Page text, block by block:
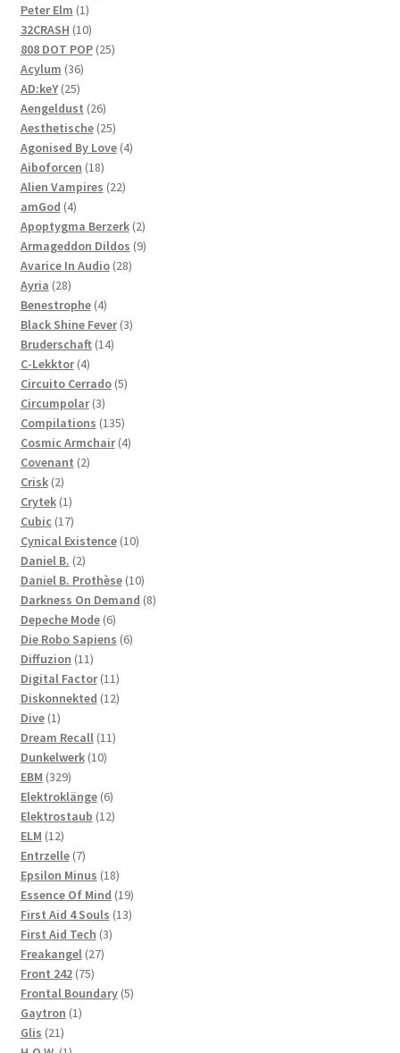
Peter Elm 11
product
32CRASH 1010
products
808 DOT POP 2525
Acylum 3636
products
AD:keY 2525
products
Aengeldust 2626
products
Aesthetische 2525
products
Agonised By Love 44
Aiboforcen 1818
products
Alien Vampires 2222
amGod 44
products
Apoptygma Berzerk 22
products
Armageddon Dildos 99
Avarice In Audio 2828
Ayria 2828
products
Benestrophe 44
products
Black Shine Fever 33
Bruderschaft 1414
C-Lekktor 44
products
Circuito Cerrado 55
Circumpolar 33
products
Compilations 135135
products
Cosmic Armchair 44
Covenant 22
Crisk 22
products
Crytek 11
product
Cubic 1717
products
Cynical Existence 1010
Daniel B. 22
products
Daniel B. Prothèse 1010
products
Darkness On Demand 88
Depeche Mode 66
products
Die Robo Sapiens 66
Diffuzion 1111
products
Digital Factor 1111
products
Diskonnekted 1212
Dive 11
product
Dream Recall 1111
Dunkelwerk 1010
EBM 329329
products
Elektroklänge 66
products
Elektrostaub 1212
ELM 1212
products
Entrzelle 77
products
Epsilon Minus 1818
products
Essence Of Mind 1919
products
First Aid 4 Souls 1313
First Aid Tech 33
Freakangel 2727
Front 242 7575
products
Frontal Boundary 55
Gaytron 11
Glis 2121